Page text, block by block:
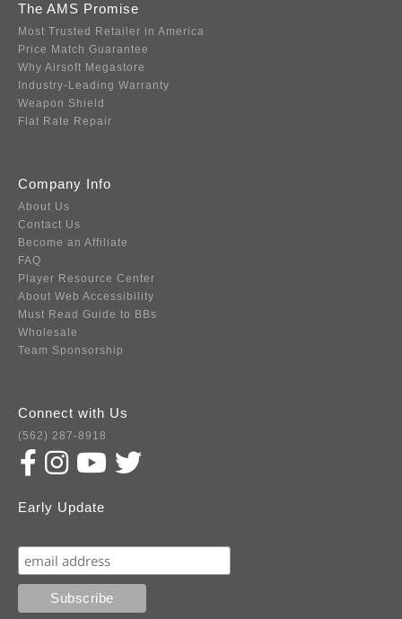
The AMS Promise
Most Trusted Retailer in America
Price Match Guarantee
Why Airsoft Megastore
Industry-Leading Warranty
Weapon Shield
Flat Rate Repair
Company Info
About Us
Contact Us
Become an Affiliate
FAQ
Player Resource Center
About Web Accessibility
Must Read Guide to BBs
Wholesale
Team Sponsorship
Connect with Us
(562) 287-8918
Early Update